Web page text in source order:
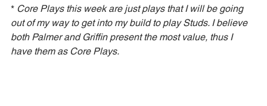
* Core Plays this week are just plays that I will be going
out of my way to get into my build to play Studs. I believe
both Palmer and Griffin present the most value, thus I
have them as Core Plays.